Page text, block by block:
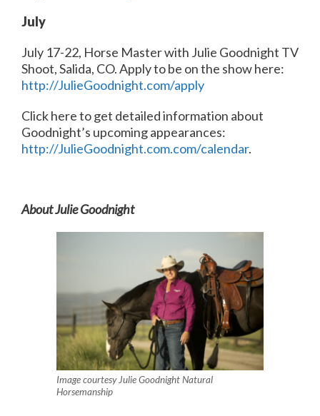
July
July 17-22, Horse Master with Julie Goodnight TV
Shoot, Salida, CO. Apply to be on the show here:
http://JulieGoodnight.com/apply
Click here to get detailed information about
Goodnight’s upcoming appearances:
http://JulieGoodnight.com.com/calendar.
About Julie Goodnight
Image courtesy Julie Goodnight Natural
Horsemanship